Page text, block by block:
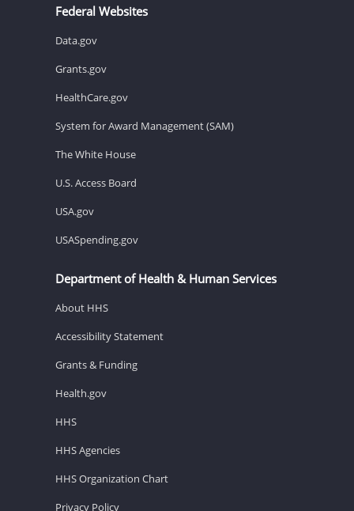
Federal Websites
Data.gov
Grants.gov
HealthCare.gov
System for Award Management (SAM)
The White House
U.S. Access Board
USA.gov
USASpending.gov
Department of Health & Human Services
About HHS
Accessibility Statement
Grants & Funding
Health.gov
HHS
HHS Agencies
HHS Organization Chart
Privacy Policy